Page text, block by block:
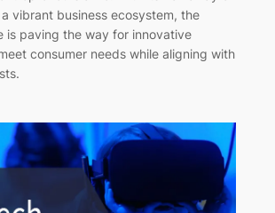
vibrant business ecosystem, the
is paving the way for innovative
consumer needs while aligning with